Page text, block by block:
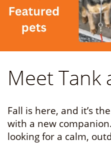
Meet Tank
Fall is here, and it’s
with a new
looking for a calm,